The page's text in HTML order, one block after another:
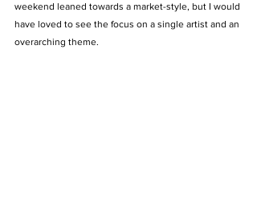
weekend leaned towards a market-style, but I would
have loved to see the focus on a single artist and an
overarching theme.